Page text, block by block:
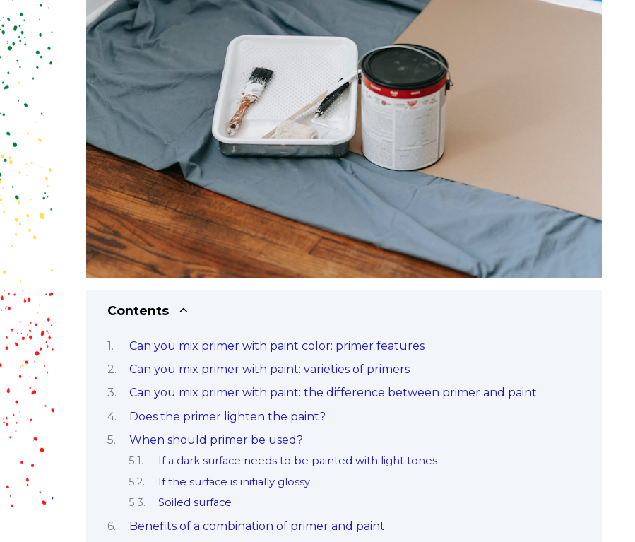
Contents
Can you mix primer with paint color: primer features
Can you mix primer with paint: varieties of primers
Can you mix primer with paint: the difference between primer and paint
Does the primer lighten the paint?
When should primer be used?
If a dark surface needs to be painted with light tones
If the surface is initially glossy
Soiled surface
Benefits of a combination of primer and paint